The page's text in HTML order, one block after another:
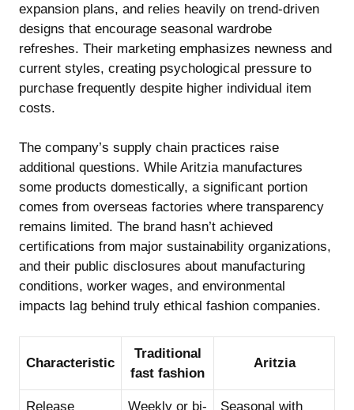
expansion plans, and relies heavily on trend-driven
designs that encourage seasonal wardrobe
refreshes. Their marketing emphasizes newness and
current styles, creating psychological pressure to
purchase frequently despite higher individual item
costs.
The company’s supply chain practices raise
additional questions. While Aritzia manufactures
some products domestically, a significant portion
comes from overseas factories where transparency
remains limited. The brand hasn’t achieved
certifications from major sustainability organizations,
and their public disclosures about manufacturing
conditions, worker wages, and environmental
impacts lag behind truly ethical fashion companies.
Characteristic
Traditional
fast fashion
Aritzia
Release Weekly or bi- Seasonal with